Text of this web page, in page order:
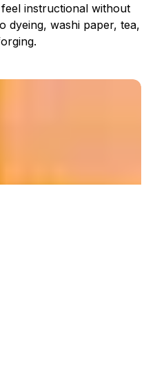
instructional without
dyeing, washi paper, tea,